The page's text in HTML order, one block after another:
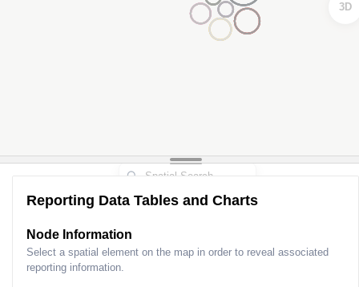
3D
Reporting Data Tables and Charts
Node Information
Select a spatial element on the map in order to reveal associated
reporting information.